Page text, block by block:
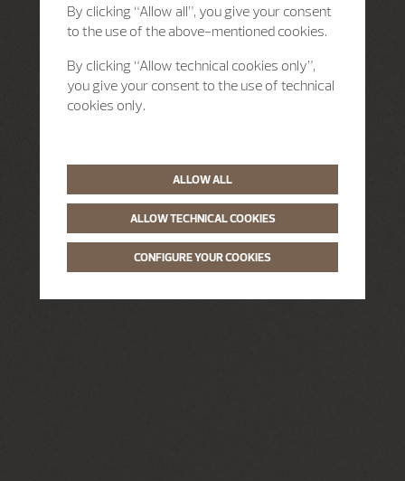
By clicking “Allow all”, you give your consent
to the use of the above-mentioned cookies.
By clicking “Allow technical cookies only”,
you give your consent to the use of technical
cookies only.
ALLOW ALL
ALLOW TECHNICAL COOKIES
CONFIGURE YOUR COOKIES